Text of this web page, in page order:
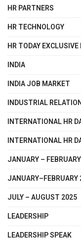
HR PARTNERS
HR TECHNOLOGY
HR TODAY EXCLUSIVE
INDIA
INDIA JOB MARKET
INDUSTRIAL
INTERNATIONAL HR
INTERNATIONAL HR
JANUARY –
JANUARY–FEBRUARY
JULY – AUGUST 2025
LEADERSHIP
LEADERSHIP SPEAK